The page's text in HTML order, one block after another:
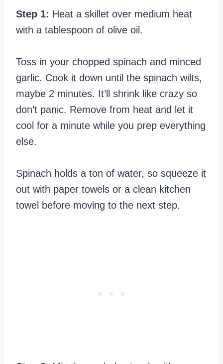
Step 1: Heat a skillet over medium heat
with a tablespoon of olive oil.
Toss in your chopped spinach and minced
garlic. Cook it down until the spinach wilts,
maybe 2 minutes. It’ll shrink like crazy so
don’t panic. Remove from heat and let it
cool for a minute while you prep everything
else.
Spinach holds a ton of water, so squeeze it
out with paper towels or a clean kitchen
towel before moving to the next step.